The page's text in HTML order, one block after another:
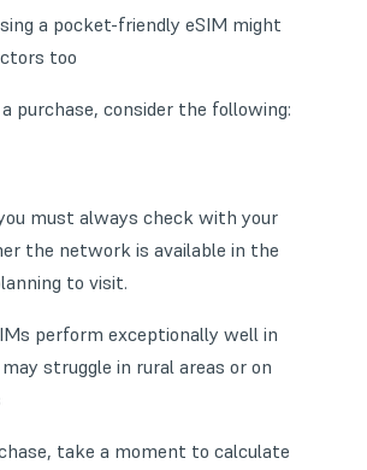
a pocket-friendly eSIM might
too
purchase, consider the following:
must always check with your
the network is available in the
to visit.
perform exceptionally well in
struggle in rural areas or on
take a moment to calculate